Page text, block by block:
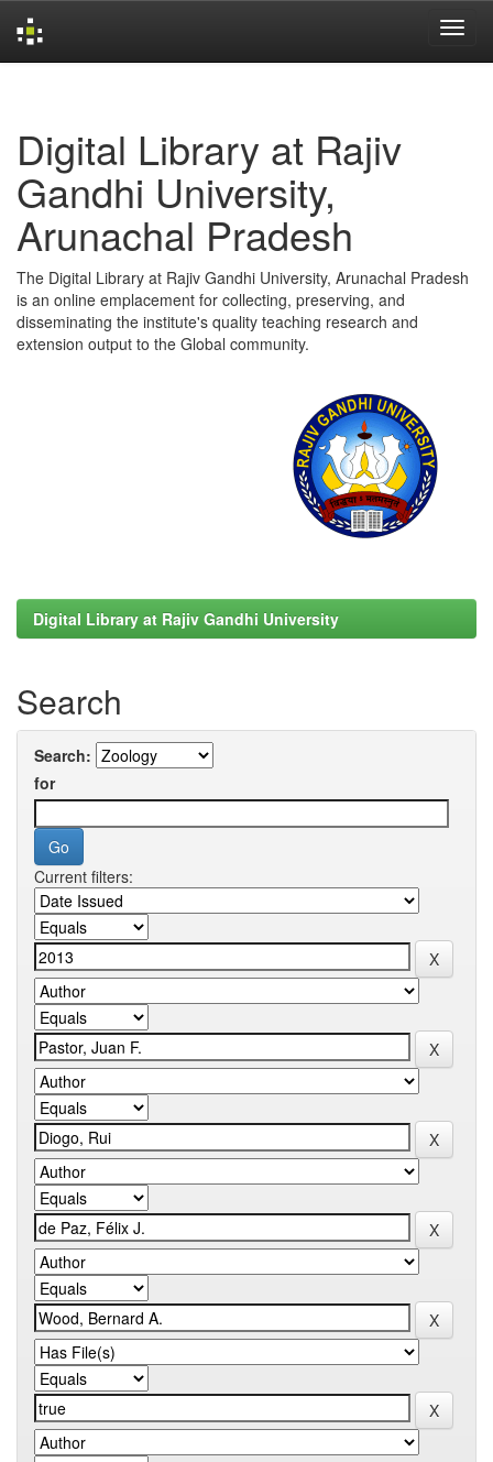
Digital Library at Rajiv
Gandhi University,
Arunachal Pradesh
The Digital Library at Rajiv Gandhi University, Arunachal Pradesh
is an online emplacement for collecting, preserving, and
disseminating the institute's quality teaching research and
extension output to the Global community.
Digital Library at Rajiv Gandhi University
Search
Search:
for
Current filters: